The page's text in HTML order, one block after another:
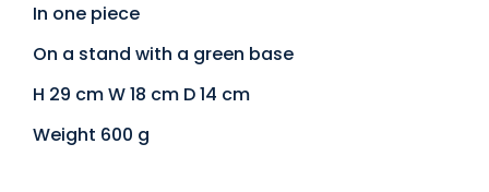
In one piece
On a stand with a green base
H 29 cm W 18 cm D 14 cm
Weight 600 g